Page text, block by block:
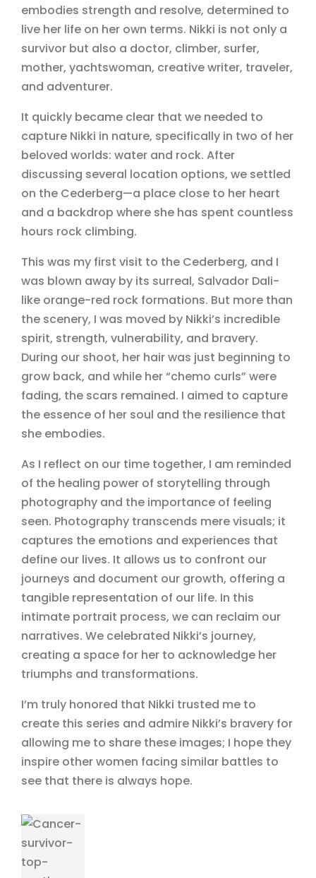
embodies strength and resolve, determined to
live her life on her own terms. Nikki is not only a
survivor but also a doctor, climber, surfer,
mother, yachtswoman, creative writer, traveler,
and adventurer.
It quickly became clear that we needed to
capture Nikki in nature, specifically in two of her
beloved worlds: water and rock. After
discussing several location options, we settled
on the Cederberg—a place close to her heart
and a backdrop where she has spent countless
hours rock climbing.
This was my first visit to the Cederberg, and I
was blown away by its surreal, Salvador Dali-
like orange-red rock formations. But more than
the scenery, I was moved by Nikki’s incredible
spirit, strength, vulnerability, and bravery.
During our shoot, her hair was just beginning to
grow back, and while her “chemo curls” were
fading, the scars remained. I aimed to capture
the essence of her soul and the resilience that
she embodies.
As I reflect on our time together, I am reminded
of the healing power of storytelling through
photography and the importance of feeling
seen. Photography transcends mere visuals; it
captures the emotions and experiences that
define our lives. It allows us to confront our
journeys and document our growth, offering a
tangible representation of our life. In this
intimate portrait process, we can reclaim our
narratives. We celebrated Nikki’s journey,
creating a space for her to acknowledge her
triumphs and transformations.
I’m truly honored that Nikki trusted me to
create this series and admire Nikki’s bravery for
allowing me to share these images; I hope they
inspire other women facing similar battles to
see that there is always hope.